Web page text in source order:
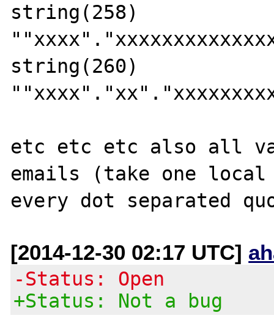
string(258)
string(260)
etc etc etc also all
emails (take one local
[2014-12-30 02:17 UTC]
-Status: Open
+Status: Not a bug